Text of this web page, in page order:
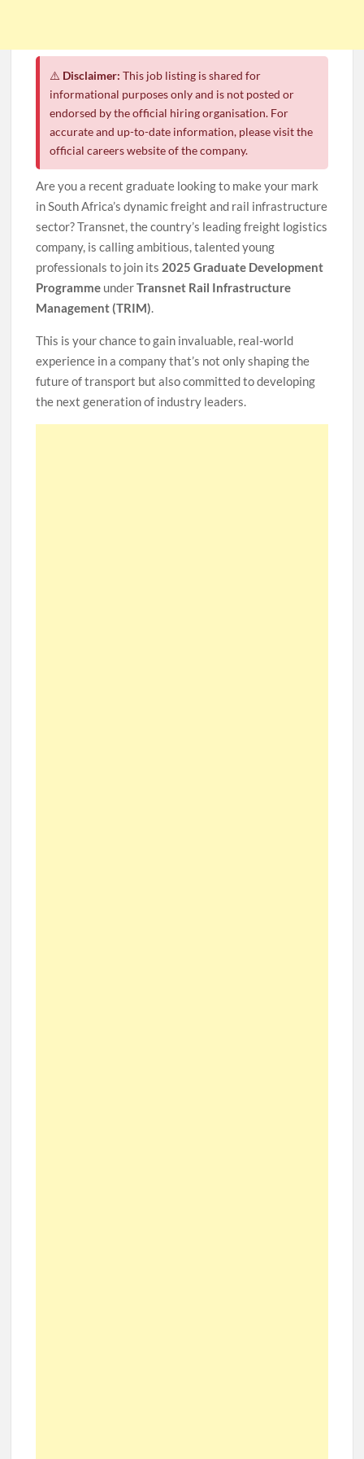
⚠️ Disclaimer: This job listing is shared for
informational purposes only and is not posted or
endorsed by the official hiring organisation. For
accurate and up-to-date information, please visit the
official careers website of the company.
Are you a recent graduate looking to make your mark
in South Africa’s dynamic freight and rail infrastructure
sector? Transnet, the country’s leading freight logistics
company, is calling ambitious, talented young
professionals to join its 2025 Graduate Development
Programme underTransnet Rail Infrastructure
Management (TRIM).
This is your chance to gain invaluable, real-world
experience in a company that’s not only shaping the
future of transport but also committed to developing
the next generation of industry leaders.